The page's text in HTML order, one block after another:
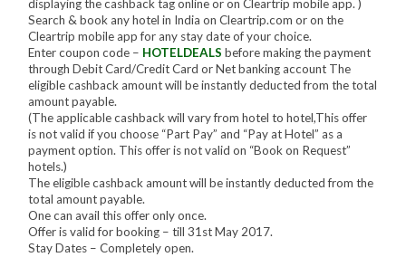
displaying the cashback tag online or on Cleartrip mobile app. )
Search & book any hotel in India on Cleartrip.com or on the
Cleartrip mobile app for any stay date of your choice.
Enter coupon code – HOTELDEALS before making the payment
through Debit Card/Credit Card or Net banking account The
eligible cashback amount will be instantly deducted from the total
amount payable.
(The applicable cashback will vary from hotel to hotel,This offer
is not valid if you choose “Part Pay” and “Pay at Hotel” as a
payment option. This offer is not valid on “Book on Request”
hotels.)
The eligible cashback amount will be instantly deducted from the
total amount payable.
One can avail this offer only once.
Offer is valid for booking – till 31st May 2017.
Stay Dates – Completely open.